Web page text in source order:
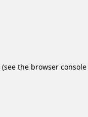
(see the browser console